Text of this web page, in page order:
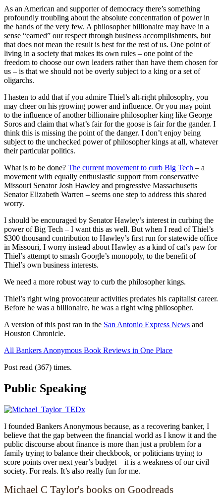
As an American and supporter of democracy there’s something
profoundly troubling about the absolute concentration of power in
the hands of the very few. A philosopher billionaire may have in a
sense “earned” our respect through business accomplishments, but
that does not mean the result is best for the rest of us. One point of
living in a society that makes its own rules – one point of the
freedom to choose our own leaders rather than have them chosen for
us – is that we should not be overly subject to a king or a set of
oligarchs.
I hasten to add that if you admire Thiel’s alt-right philosophy, you
may cheer on his growing power and influence. Or you may point
to the influence of another billionaire philosopher king like George
Soros and claim that what’s fair for the goose is fair for the gander. I
think this is missing the point of the danger. I don’t enjoy being
subject to the unchecked power of philosopher kings at all, whatever
their particular politics.
What is to be done? The current movement to curb Big Tech – a
movement with equally enthusiastic support from conservative
Missouri Senator Josh Hawley and progressive Massachusetts
Senator Elizabeth Warren – seems one step to address this shared
worry.
I should be encouraged by Senator Hawley’s interest in curbing the
power of Big Tech – I want this as well. But when I read of Thiel’s
$300 thousand contribution to Hawley’s first run for statewide office
in Missouri, I worry instead about Hawley as a kind of cat’s paw for
Thiel’s attempt to smash Google’s monopoly, to the benefit of
Thiel’s own business interests.
We need a more robust way to curb the philosopher kings.
Thiel’s right wing provocateur activities predates his capitalist career.
Before he was a billionaire, he was a right wing philosopher.
A version of this post ran in the San Antonio Express News and
Houston Chronicle.
All Bankers Anonymous Book Reviews in One Place
Post read (367) times.
Public Speaking
I founded Bankers Anonymous because, as a recovering banker, I
believe that the gap between the financial world as I know it and the
public discourse about finance is more than just a problem for a
family trying to balance their checkbook, or politicians trying to
score points over next year’s budget – it is a weakness of our civil
society. For reals. It’s also really fun for me.
Michael C Taylor's books on Goodreads